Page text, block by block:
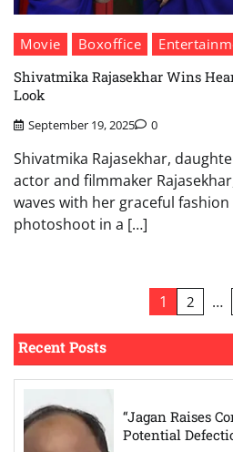
Movie Boxoffice
Shivatmika Rajasekhar Wins
Look
September 19, 2025 0
Shivatmika Rajasekhar,
actor and filmmaker
waves with her graceful
photoshoot in a […]
pagination
1 2 …
Recent Posts
“Jagan Raises
Potential